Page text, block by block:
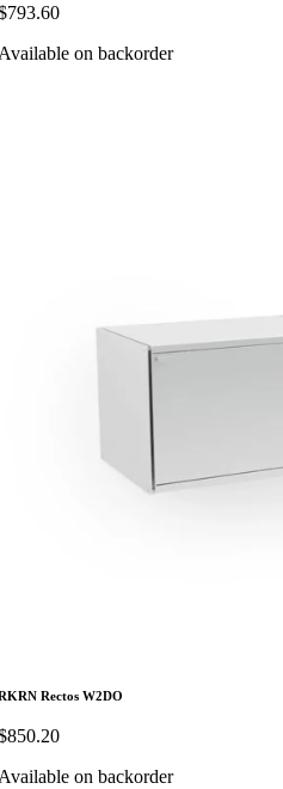
793.60
on backorder
Rectos W2DO
850.20
on backorder